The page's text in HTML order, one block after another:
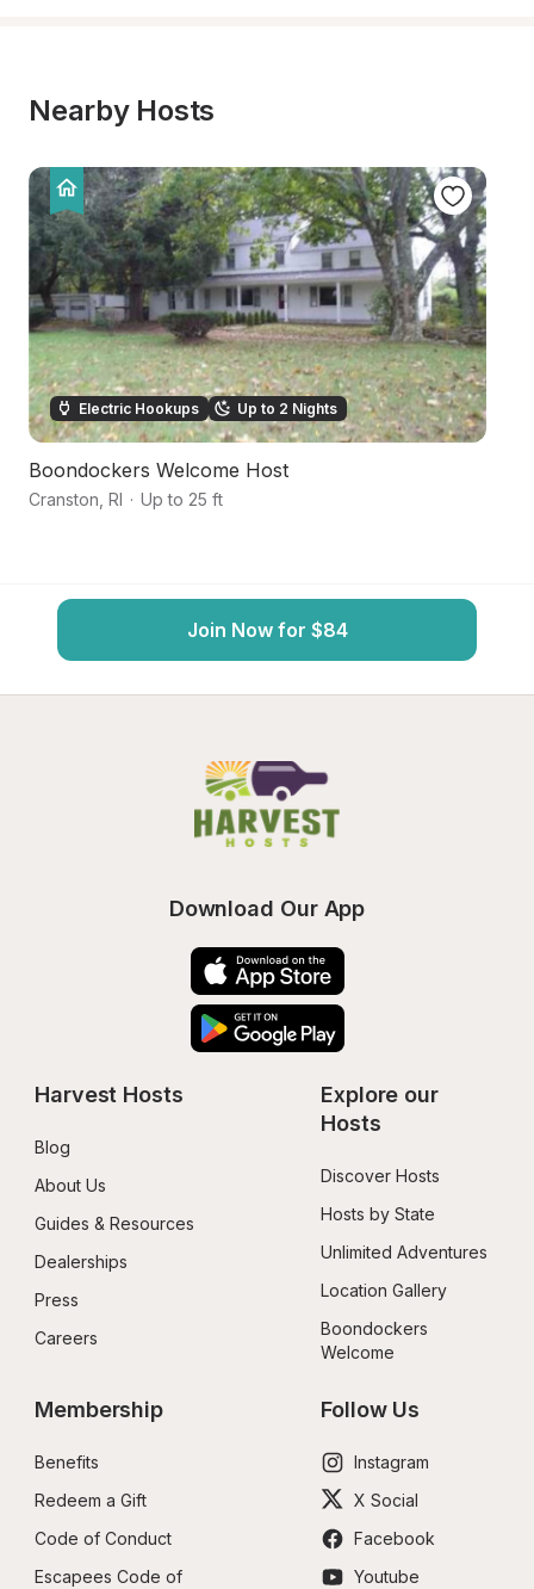
Nearby Hosts
Electric Hookups Up to 2 Nights
Boondockers Welcome Host
Cranston RI · Up to 25 ft
Join Now for $84
Download Our App
Harvest Hosts
Blog
About Us
Guides & Resources
Dealerships
Press
Careers
Explore our
Hosts
Discover Hosts
Hosts by State
Unlimited Adventures
Location Gallery
Boondockers
Welcome
Membership
Benefits
Redeem a Gift
Code of Conduct
Escapees Code of
Follow Us
Instagram
X Social
Facebook
Youtube